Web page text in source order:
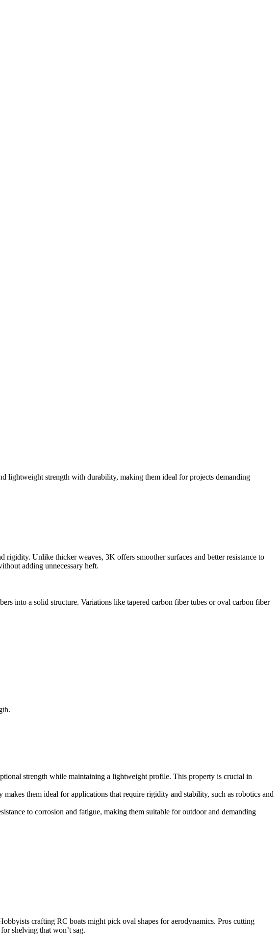
lightweight strength with durability, making them ideal for projects demanding
Unlike thicker weaves, 3K offers smoother surfaces and better resistance to
adding unnecessary heft.
into a solid structure. Variations like tapered carbon fiber tubes or oval carbon fiber
strength while maintaining a lightweight profile. This property is crucial in
them ideal for applications that require rigidity and stability, such as robotics and
to corrosion and fatigue, making them suitable for outdoor and demanding
crafting RC boats might pick oval shapes for aerodynamics. Pros cutting
shelving that won’t sag.